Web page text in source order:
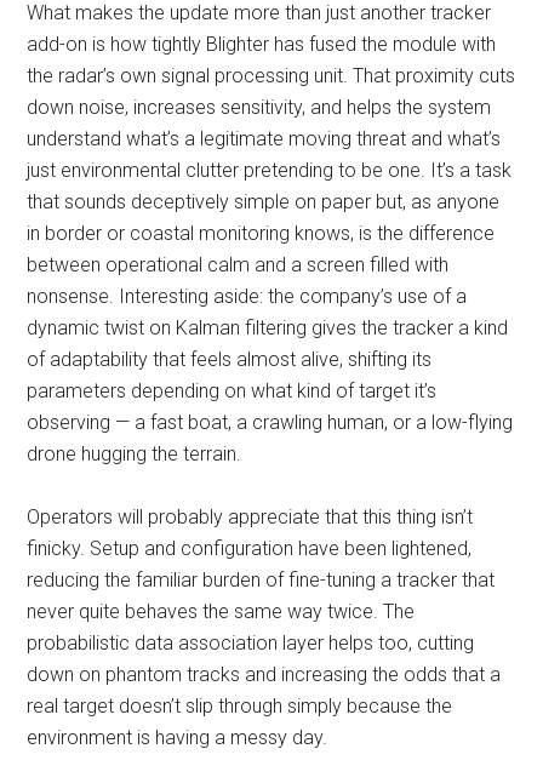
What makes the update more than just another tracker
add-on is how tightly Blighter has fused the module with
the radar’s own signal processing unit. That proximity cuts
down noise, increases sensitivity, and helps the system
understand what’s a legitimate moving threat and what’s
just environmental clutter pretending to be one. It’s a task
that sounds deceptively simple on paper but, as anyone
in border or coastal monitoring knows, is the difference
between operational calm and a screen filled with
nonsense. Interesting aside: the company’s use of a
dynamic twist on Kalman filtering gives the tracker a kind
of adaptability that feels almost alive, shifting its
parameters depending on what kind of target it’s
observing — a fast boat, a crawling human, or a low-flying
drone hugging the terrain.
Operators will probably appreciate that this thing isn’t
finicky. Setup and configuration have been lightened,
reducing the familiar burden of fine-tuning a tracker that
never quite behaves the same way twice. The
probabilistic data association layer helps too, cutting
down on phantom tracks and increasing the odds that a
real target doesn’t slip through simply because the
environment is having a messy day.